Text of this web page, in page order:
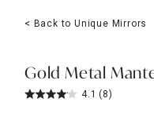
Lighting
Holidays
Sale & Clearance
< Back to Unique Mirrors
Gold Metal
4.1 (8)